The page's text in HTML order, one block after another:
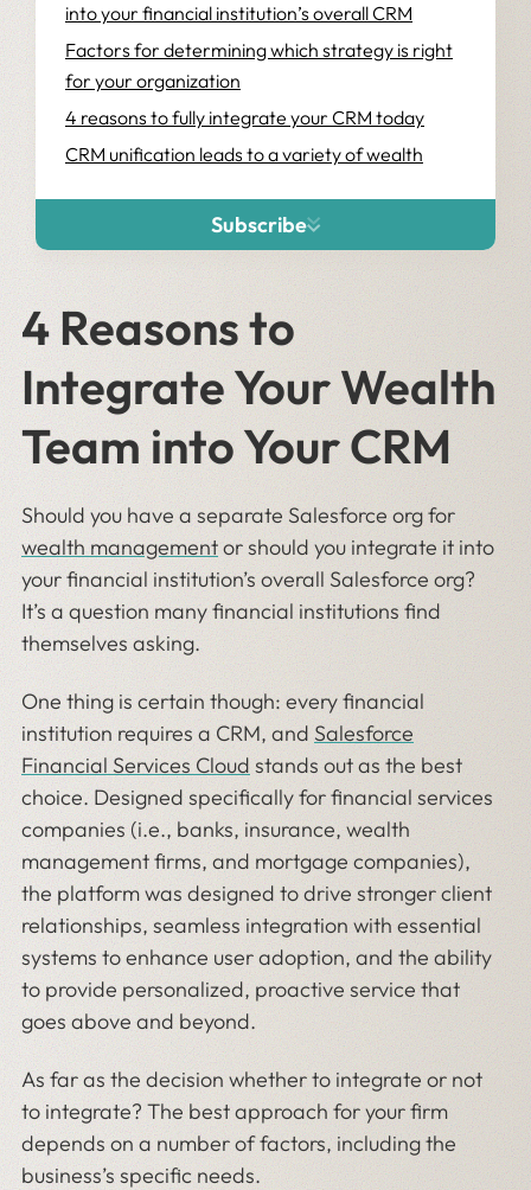
into your financial institution’s overall CRM
Factors for determining which strategy is right
for your organization
4 reasons to fully integrate your CRM today
CRM unification leads to a variety of wealth
Subscribe
4 Reasons to
Integrate Your Wealth
Team into Your CRM
Should you have a separate Salesforce org for
wealth managementor should you integrate it into
your financial institution’s overall Salesforce org?
It’s a question many financial institutions find
themselves asking.
One thing is certain though: every financial
institution requires a CRM, and Salesforce
Financial Services Cloud stands out as the best
choice. Designed specifically for financial services
companies (i.e., banks, insurance, wealth
management firms, and mortgage companies),
the platform was designed to drive stronger client
relationships, seamless integration with essential
systems to enhance user adoption, and the ability
to provide personalized, proactive service that
goes above and beyond.
As far as the decision whether to integrate or not
to integrate? The best approach for your firm
depends on a number of factors, including the
business’s specific needs.